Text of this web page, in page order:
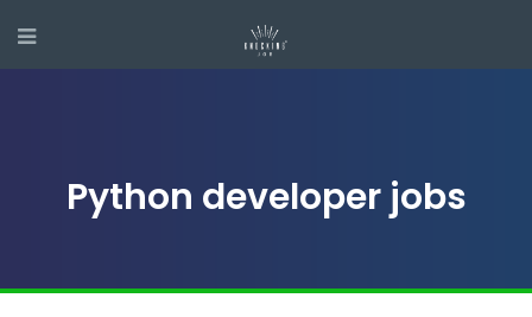
Python developer jobs